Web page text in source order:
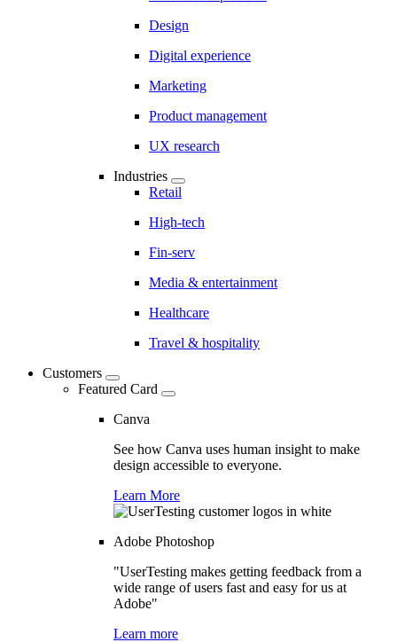
Design
Digital experience
Marketing
Product management
UX research
Industries
Retail
High-tech
Fin-serv
Media & entertainment
Healthcare
Travel & hospitality
Customers
Featured Card
Canva
See how Canva uses human insight to make
design accessible to everyone.
Learn More
Adobe Photoshop
"UserTesting makes getting feedback from a
wide range of users fast and easy for us at
Adobe"
Learn more